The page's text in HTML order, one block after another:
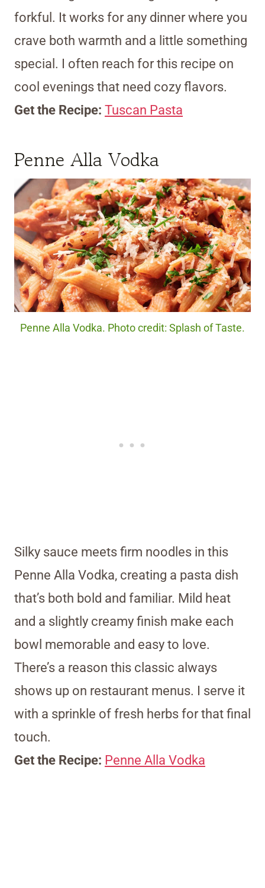
forkful. It works for any dinner where you
crave both warmth and a little something
special. I often reach for this recipe on
cool evenings that need cozy flavors.
Get the Recipe: Tuscan Pasta
Penne Alla Vodka
Penne Alla Vodka. Photo credit: Splash of Taste.
Silky sauce meets firm noodles in this
Penne Alla Vodka, creating a pasta dish
that’s both bold and familiar. Mild heat
and a slightly creamy finish make each
bowl memorable and easy to love.
There’s a reason this classic always
shows up on restaurant menus. I serve it
with a sprinkle of fresh herbs for that final
touch.
Get the Recipe: Penne Alla Vodka